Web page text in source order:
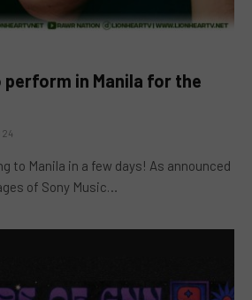
perform in Manila for the
to Manila in a few days! As announced
of Sony Music…